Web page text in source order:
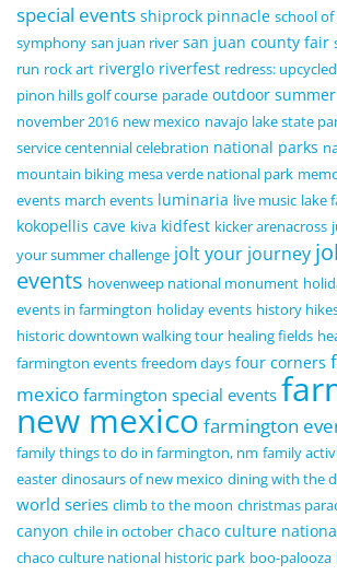
special events shiprock pinnacle school
symphony san juan river san juan county fair
run rock art riverglo riverfest redress:
pinon hills golf course parade outdoor
november 2016 new mexico navajo lake state
service centennial celebration national parks
mountain biking mesa verde national park
events march events luminaria live music lake
kokopellis cave kiva kidfest kicker arenacross
your summer challenge jolt your journey
events hovenweep national monument
events in farmington holiday events history
historic downtown walking tour healing fields
farmington events freedom days four corners
mexico farmington special events
new mexico farmington
family things to do in farmington, nm family
easter dinosaurs of new mexico dining with the
world series climb to the moon christmas
canyon chile in october chaco culture
chaco culture national historic park boo-palooza